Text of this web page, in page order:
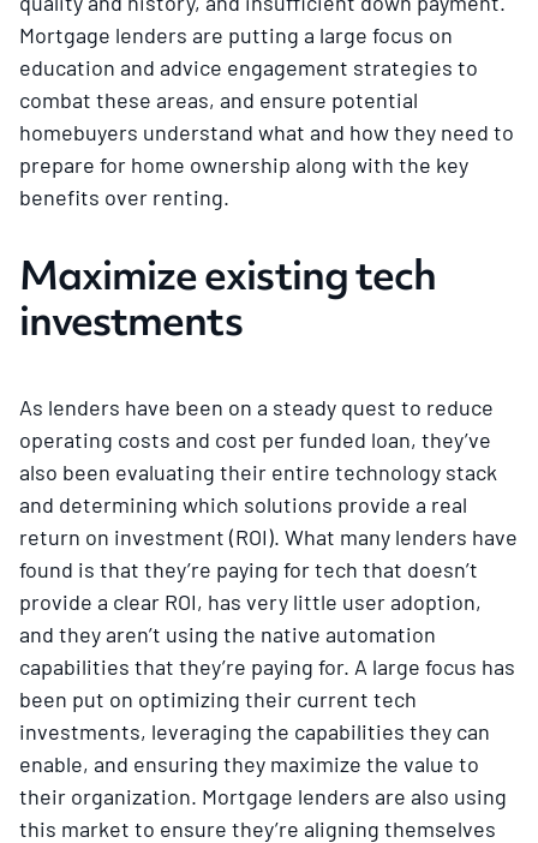
Mortgage lenders are putting a large focus on
education and advice engagement strategies to
combat these areas, and ensure potential
homebuyers understand what and how they need to
prepare for home ownership along with the key
benefits over renting.
Maximize existing tech
investments
As lenders have been on a steady quest to reduce
operating costs and cost per funded loan, they’ve
also been evaluating their entire technology stack
and determining which solutions provide a real
return on investment (ROI). What many lenders have
found is that they’re paying for tech that doesn’t
provide a clear ROI, has very little user adoption,
and they aren’t using the native automation
capabilities that they’re paying for. A large focus has
been put on optimizing their current tech
investments, leveraging the capabilities they can
enable, and ensuring they maximize the value to
their organization. Mortgage lenders are also using
this market to ensure they’re aligning themselves